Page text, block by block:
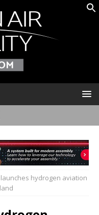
hydrogen aviation